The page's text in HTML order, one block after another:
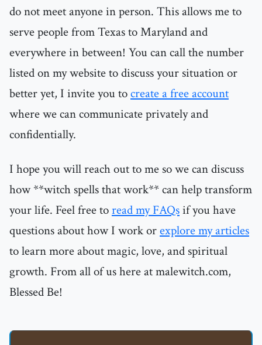
do not meet anyone in person. This allows me to
serve people from Texas to Maryland and
everywhere in between! You can call the number
listed on my website to discuss your situation or
better yet, I invite you tocreate a free account
where we can communicate privately and
confidentially.
I hope you will reach out to me so we can discuss
how **witch spells that work** can help transform
your life. Feel free toread my FAQsif you have
questions about how I work orexplore my articles
to learn more about magic, love, and spiritual
growth. From all of us here at malewitch.com,
Blessed Be!